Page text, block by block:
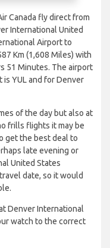
Canada fly direct from
International United
Airport to
Km (1,608 Miles) with
51 Minutes. The airport
YUL and for Denver
of the day but also at
frills flights it may be
get the best deal to
late evening or
United States
date, so it would
Denver International
watch to the correct